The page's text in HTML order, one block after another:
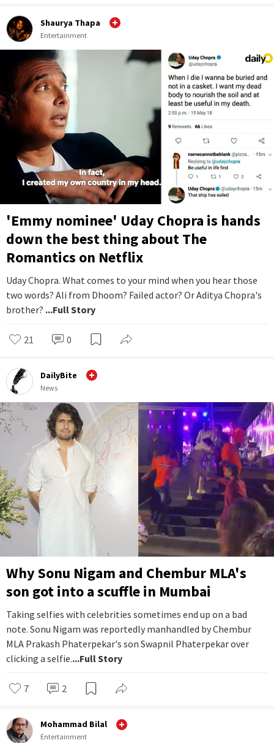
Shaurya Thapa
Entertainment
'Emmy nominee' Uday Chopra is hands
down the best thing about The
Romantics on Netflix
Uday Chopra. What comes to your mind when you hear those
two words? Ali from Dhoom? Failed actor? Or Aditya Chopra's
brother? ...Full Story
21 0
DailyBite
News
Why Sonu Nigam and Chembur MLA's
son got into a scuffle in Mumbai
Taking selfies with celebrities sometimes end up on a bad
note. Sonu Nigam was reportedly manhandled by Chembur
MLA Prakash Phaterpekar's son Swapnil Phaterpekar over
clicking a selfie....Full Story
7 2
Mohammad Bilal
Entertainment